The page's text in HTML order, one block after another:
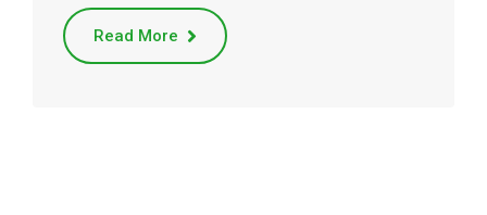
Read More